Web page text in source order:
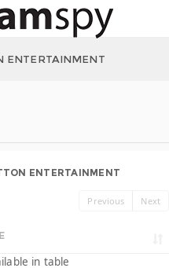
ENTERTAINMENT
ENTERTAINMENT
Previous Next
in table